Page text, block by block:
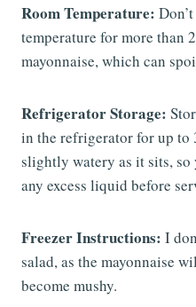
Room Temperature:
temperature for more than
mayonnaise, which can
Refrigerator Storage:
in the refrigerator for up to
slightly watery as it sits,
any excess liquid before
Freezer Instructions: I
salad, as the mayonnaise
become mushy.